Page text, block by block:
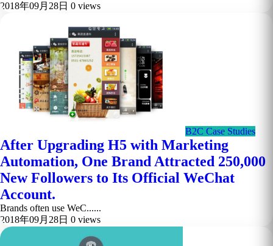
2018年09月28日 0 views
B2C Case Studies
After Upgrading H5 with Marketing
Automation, One Brand Attracted 250,000
New Followers to Its Official WeChat
Account.
Brands often use WeC......
2018年09月28日 0 views